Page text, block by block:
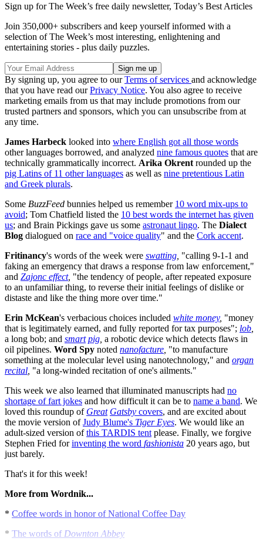
Sign up for The Week’s free daily newsletter, Today’s Best Articles
Join 350,000+ subscribers and keep yourself informed with a
selection of The Week’s most interesting, enlightening and
entertaining stories - plus daily puzzles.
By signing up, you agree to ourTerms of services and acknowledge
that you have read ourPrivacy Notice. You also agree to receive
marketing emails from us that may include promotions from our
trusted partners and sponsors, which you can unsubscribe from at
any time.
James Harbeck looked into where English got all those words
other languages borrowed, and analyzed nine famous quotes that are
technically grammatically incorrect. Arika Okrent rounded up the
pig Latins of 11 other languages as well as nine pretentious Latin
and Greek plurals.
Some BuzzFeed bunnies helped us remember 10 word mix-ups to
avoid; Tom Chatfield listed the 10 best words the internet has given
us; and Brain Pickings gave us some astronaut lingo. The Dialect
Blog dialogued on race and "voice quality" and the Cork accent.
Fritinancy's words of the week were swatting "calling 9-1-1 and
faking an emergency that draws a response from law enforcement,"
and Zajonc effect, "the tendency of people, after repeated exposure
to an unfamiliar thing, to reverse their initial feelings of dislike or
distaste and like the thing more over time."
Erin McKean's verbacious choices included white money, "money
that is legitimately earned, and fully reported for tax purposes"; lob
a long bob; and smart pig a robotic device which detects flaws in
oil pipelines. Word Spy noted nanofacture "to manufacture
something at the molecular level using nanotechnology," and organ
recital "a long-winded recitation of one's ailments."
This week we also learned that illuminated manuscripts had no
shortage of fart jokes and how difficult it can be to name a band. We
loved this roundup of Great Gatsby covers, and are excited about
the movie version ofJudy Blume's Tiger Eyes. We would like an
adult-sized version ofthis TARDIS tent please. Finally, we forgive
Stephen Fried forinventing the word fashionista 20 years ago, but
just barely.
That's it for this week!
More from Wordnik...
* Coffee words in honor of National Coffee Day
* The words of Downton Abbey